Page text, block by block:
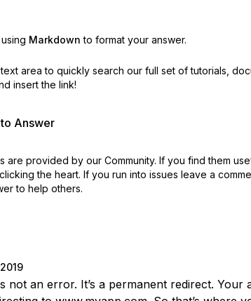
Markdown to format your answer.
area to quickly search our full set of tutorials,
insert the link!
Answer
are provided by our Community. If you find them
the heart. If you run into issues leave a
to help others.
not an error. It’s a permanent redirect. Your